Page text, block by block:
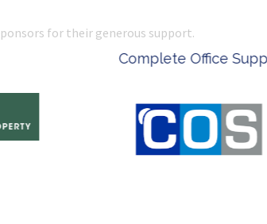
for their generous support.
Complete Office Supplies